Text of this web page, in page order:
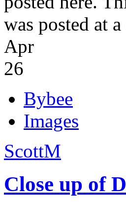
was posted at
Apr
26
Bybee
Images
ScottM
Close up of